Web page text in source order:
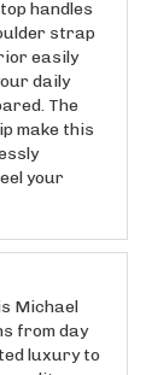
strap
easily
daily
The
make this
your
Michael
from day
luxury to
quality